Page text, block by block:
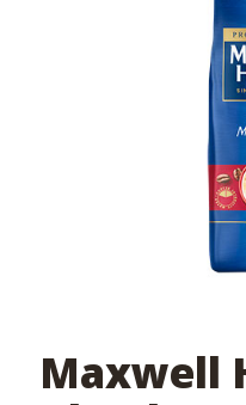
Maxwell